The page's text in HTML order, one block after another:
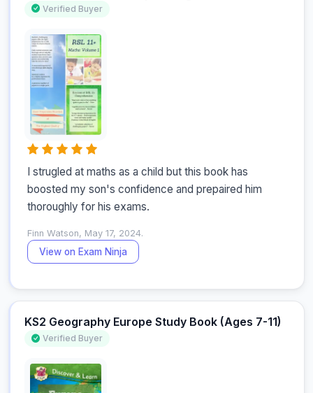
Verified Buyer
I strugled at maths as a child but this book has
boosted my son's confidence and prepaired him
thoroughly for his exams.
Finn Watson, May 17, 2024.
View on Exam Ninja
KS2 Geography Europe Study Book (Ages 7-11)
Verified Buyer